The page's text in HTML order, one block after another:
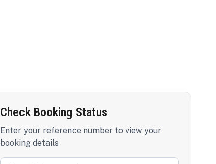
Check Booking Status
Enter your reference number to view your
booking details